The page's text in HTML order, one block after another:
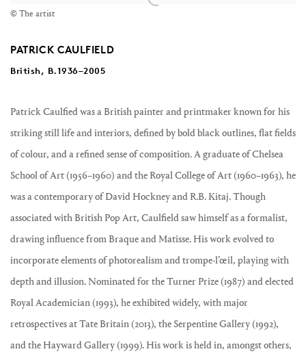
© The artist
PATRICK CAULFIELD
British, B.1936–2005
Patrick Caulfied was a British painter and printmaker known for his
striking still life and interiors, defined by bold black outlines, flat fields
of colour, and a refined sense of composition. A graduate of Chelsea
School of Art (1956–1960) and the Royal College of Art (1960–1963), he
was a contemporary of David Hockney and R.B. Kitaj. Though
associated with British Pop Art, Caulfield saw himself as a formalist,
drawing influence from Braque and Matisse. His work evolved to
incorporate elements of photorealism and trompe-l’œil, playing with
depth and illusion. Nominated for the Turner Prize (1987) and elected
Royal Academician (1993), he exhibited widely, with major
retrospectives at Tate Britain (2013), the Serpentine Gallery (1992),
and the Hayward Gallery (1999). His work is held in, amongst others,